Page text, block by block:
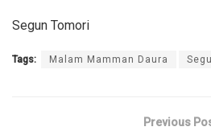
Segun Tomori
Tags: Malam Mamman Daura
Previous